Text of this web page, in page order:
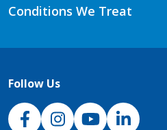
Conditions We Treat
Follow Us
NJH Facebook
InstagramNJH YouTube
NJH LinkedIn